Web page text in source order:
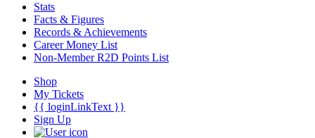
Stats
Facts & Figures
Records & Achievements
Career Money List
Non-Member R2D Points List
Shop
My Tickets
{{ loginLinkText }}
Sign Up